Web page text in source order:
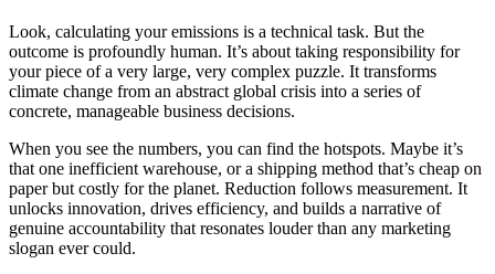
Look, calculating your emissions is a technical task. But the
outcome is profoundly human. It’s about taking responsibility for
your piece of a very large, very complex puzzle. It transforms
climate change from an abstract global crisis into a series of
concrete, manageable business decisions.
When you see the numbers, you can find the hotspots. Maybe it’s
that one inefficient warehouse, or a shipping method that’s cheap on
paper but costly for the planet. Reduction follows measurement. It
unlocks innovation, drives efficiency, and builds a narrative of
genuine accountability that resonates louder than any marketing
slogan ever could.